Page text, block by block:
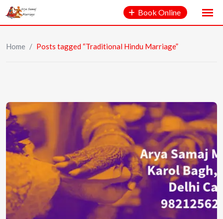
Book Online
Home / Posts tagged “Traditional Hindu Marriage”